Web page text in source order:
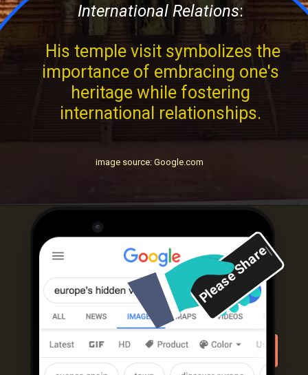
image source: Google.com
His temple visit symbolizes the
importance of embracing one's
heritage while fostering
international relationships.
International Relations:
Please Share